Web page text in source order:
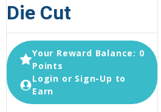
Die Cut
Your Reward Balance: 0
Points
Login or Sign-Up to
Earn